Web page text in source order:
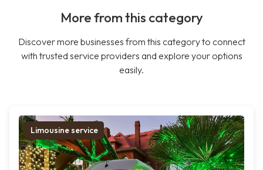
More from this category
Discover more businesses from this category to connect
with trusted service providers and explore your options
easily.
Limousine service